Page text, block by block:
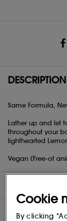
DESCRIPTION
Same Formula,
Lather up and let
throughout your
lighthearted
Vegan (Free-of
INGREDIENTS
Cookie
By clicking